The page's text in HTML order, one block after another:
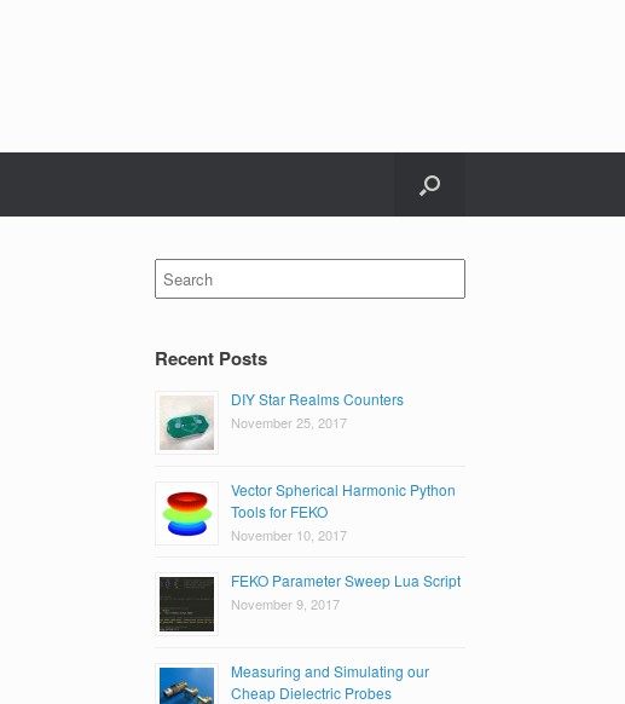
Search
for:
Recent Posts
DIY Star Realms Counters
November 25, 2017
Vector Spherical Harmonic Python
Tools for FEKO
November 10, 2017
FEKO Parameter Sweep Lua Script
November 9, 2017
Measuring and Simulating our
Cheap Dielectric Probes